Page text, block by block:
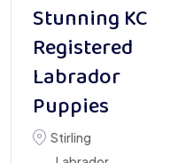
Stunning KC
Registered
Labrador
Puppies
Stirling